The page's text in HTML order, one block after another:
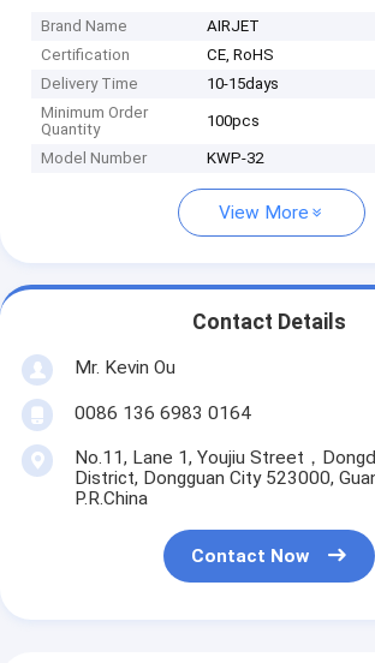
Brand Name
AIRJET
Certification
CE, RoHS
Delivery Time
10-15days
Minimum Order
Quantity
100pcs
Model Number KWP-32
View More
Contact Details
Mr. Kevin Ou
0086 136 6983 0164
No.11, Lane 1, Youjiu Street，
District, Dongguan City 523000,
P.R.China
Contact Now